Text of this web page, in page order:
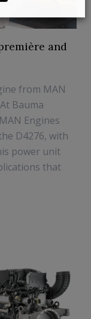
and
from MAN
Bauma
Engines
D4276, with
power unit
that